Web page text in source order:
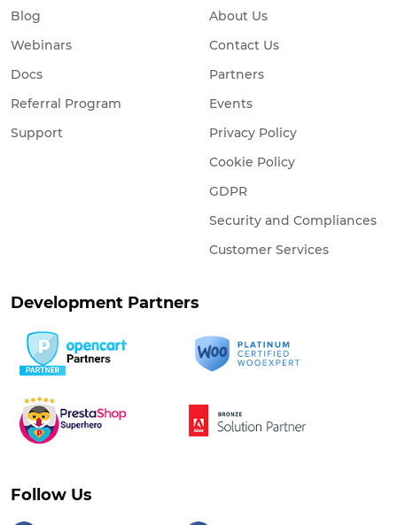
Blog
Webinars
Docs
Referral Program
Support
About Us
Contact Us
Partners
Events
Privacy Policy
Cookie Policy
GDPR
Security and Compliances
Customer Services
Development Partners
Follow Us